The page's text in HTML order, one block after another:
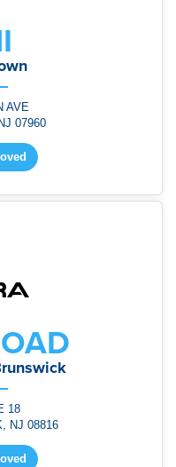
AVE
07960
18
NJ 08816